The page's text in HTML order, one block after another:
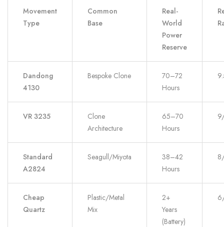
Movement
Type
Common
Base
Real-
World
Power
Reserve
Dandong
4130
Bespoke Clone
70–72
Hours
VR 3235
Clone
Architecture
65–70
Hours
Standard
A2824
Seagull/Miyota
38–42
Hours
Cheap
Quartz
Plastic/Metal
Mix
2+
Years
(Battery)